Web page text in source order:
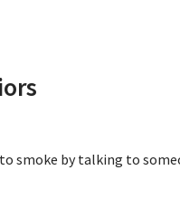
smoke by talking to